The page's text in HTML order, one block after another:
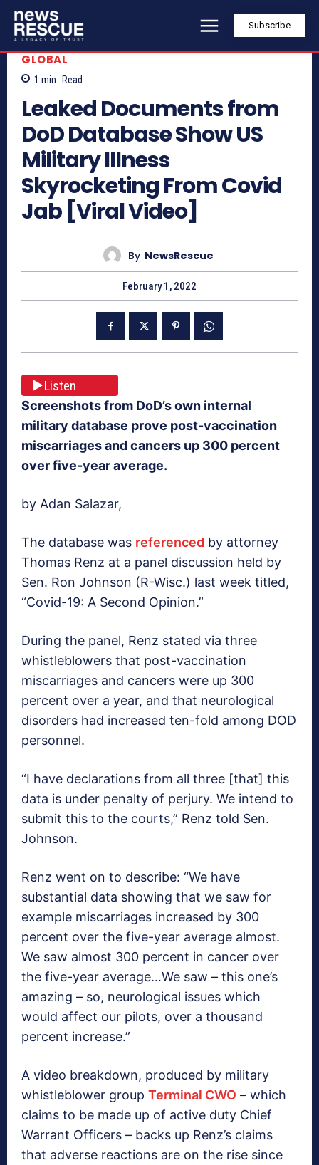
Subscribe
GLOBAL
1 min. Read
Leaked Documents from
DoD Database Show US
Military Illness
Skyrocketing From Covid
Jab [Viral Video]
By NewsRescue
February 1, 2022
Listen
Screenshots from DoD’s own internal
military database prove post-vaccination
miscarriages and cancers up 300 percent
over five-year average.
by Adan Salazar,
The database was referenced by attorney
Thomas Renz at a panel discussion held by
Sen. Ron Johnson (R-Wisc.) last week titled,
“Covid-19: A Second Opinion.”
During the panel, Renz stated via three
whistleblowers that post-vaccination
miscarriages and cancers were up 300
percent over a year, and that neurological
disorders had increased ten-fold among DOD
personnel.
“I have declarations from all three [that] this
data is under penalty of perjury. We intend to
submit this to the courts,” Renz told Sen.
Johnson.
Renz went on to describe: “We have
substantial data showing that we saw for
example miscarriages increased by 300
percent over the five-year average almost.
We saw almost 300 percent in cancer over
the five-year average…We saw – this one’s
amazing – so, neurological issues which
would affect our pilots, over a thousand
percent increase.”
A video breakdown, produced by military
whistleblower group Terminal CWO – which
claims to be made up of active duty Chief
Warrant Officers – backs up Renz’s claims
that adverse reactions are on the rise since